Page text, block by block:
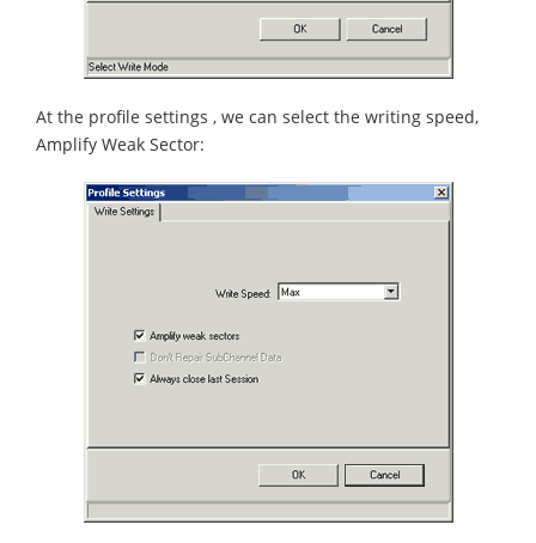
At the profile settings , we can select the writing speed,
Amplify Weak Sector: